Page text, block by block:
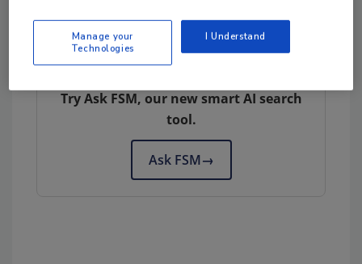
Looking for quick answers on food safety
Try Ask FSM, our new smart AI search
tool.
Ask FSM→
Manage your
Technologies
I Understand